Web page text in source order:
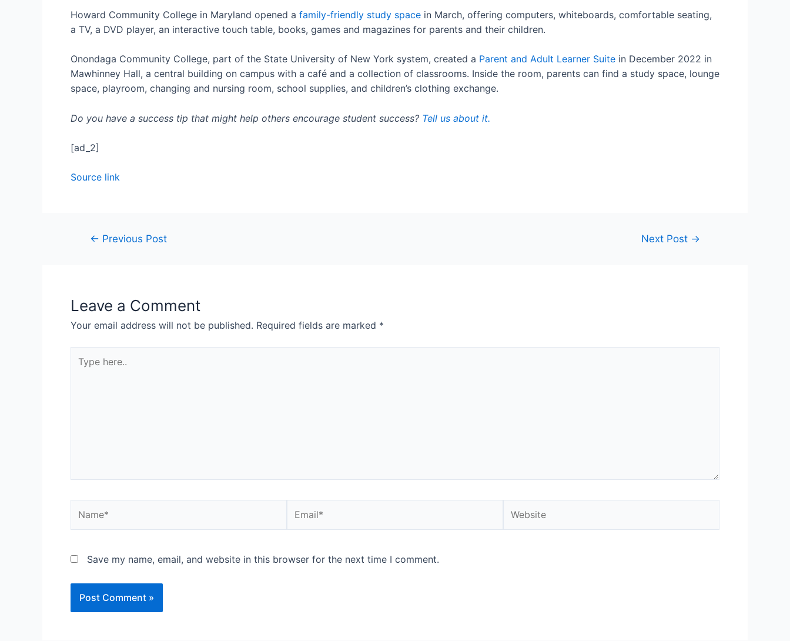
Howard Community College in Maryland opened a family-friendly study space in March, offering computers, whiteboards, comfortable seating,
a TV, a DVD player, an interactive touch table, books, games and magazines for parents and their children.
Onondaga Community College, part of the State University of New York system, created a Parent and Adult Learner Suite in December 2022 in
Mawhinney Hall, a central building on campus with a café and a collection of classrooms. Inside the room, parents can find a study space, lounge
space, playroom, changing and nursing room, school supplies, and children’s clothing exchange.
Do you have a success tip that might help others encourage student success? Tell us about it.
[ad_2]
Source link
← Previous Post Next Post →
Leave a Comment
Your email address will not be published. Required fields are marked *
Save my name, email, and website in this browser for the next time I comment.